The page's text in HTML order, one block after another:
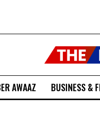
AWAAZ BUSINESS &